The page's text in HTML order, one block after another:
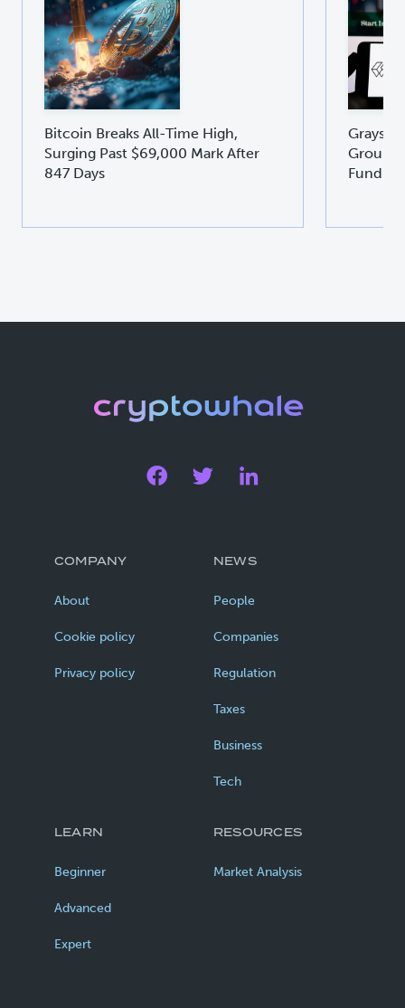
Bitcoin Breaks All-Time High,
Surging Past $69,000 Mark After
847 Days
Fund
COMPANY
About
Cookie policy
Privacy policy
NEWS
People
Companies
Regulation
Taxes
Business
Tech
LEARN
Beginner
Advanced
Expert
RESOURCES
Market Analysis